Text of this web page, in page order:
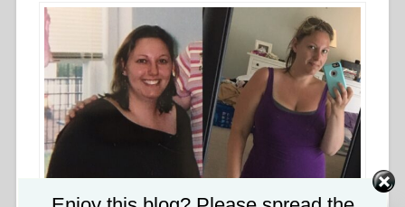
Set Youtube Channel ID